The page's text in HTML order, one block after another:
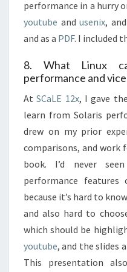
performance in a hurry
youtube and usenix,
and as a PDF. I included
8. What Linux
performance and
AtSCaLE 12x, I gave
learn from Solaris
drew on my prior
comparisons, and work
book. I’d never
performance
because it’s hard to
and also hard to
which should be
youtube, and the slides
This presentation